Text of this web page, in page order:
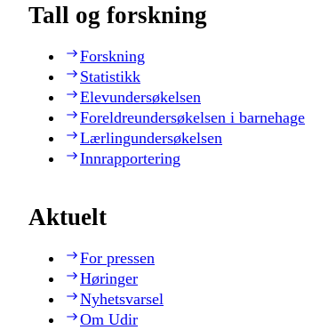
Tall og forskning
Forskning
Statistikk
Elevundersøkelsen
Foreldreundersøkelsen i barnehage
Lærlingundersøkelsen
Innrapportering
Aktuelt
For pressen
Høringer
Nyhetsvarsel
Om Udir